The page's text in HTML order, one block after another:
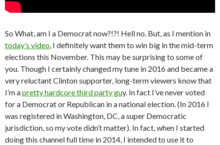
So What, am I a Democrat now?!?! Hell no. But, as I mention in
today’s video, I definitely want them to win big in the mid-term
elections this November. This may be surprising to some of
you. Though I certainly changed my tune in 2016 and became a
very reluctant Clinton supporter, long-term viewers know that
I’m apretty hardcore third party guy. In fact I’ve never voted
for a Democrat or Republican in a national election. (In 2016 I
was registered in Washington, DC, a super Democratic
jurisdiction, so my vote didn’t matter). In fact, when I started
doing this channel full time in 2014, I intended to use it to